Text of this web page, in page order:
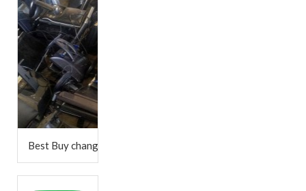
Best Buy changes in-store recycling program